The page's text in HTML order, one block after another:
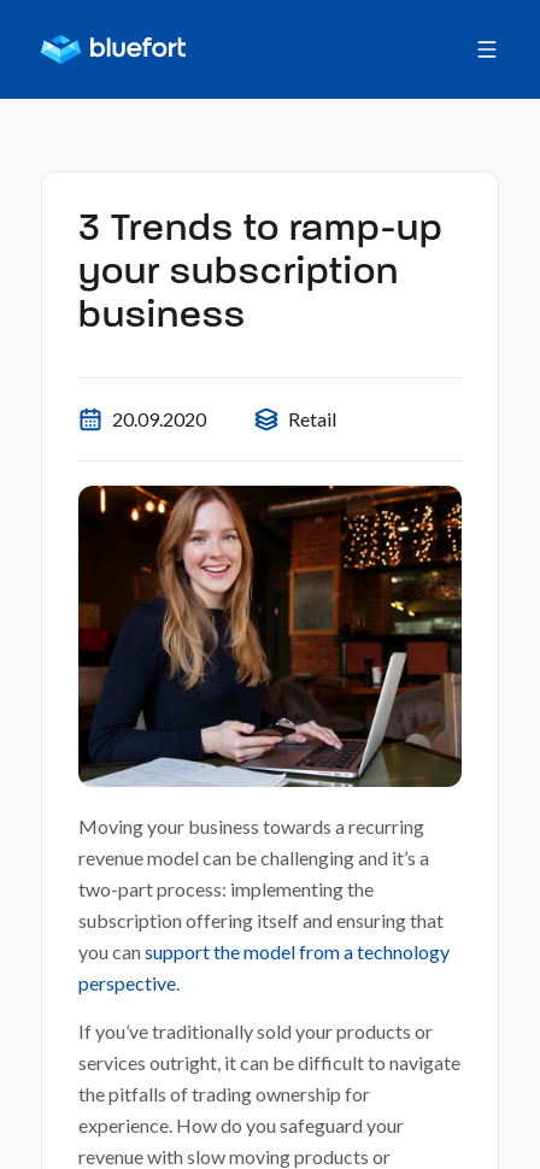
3 Trends to ramp-up
your subscription
business
20.09.2020 Retail
Moving your business towards a recurring
revenue model can be challenging and it’s a
two-part process: implementing the
subscription offering itself and ensuring that
you cansupport the model from a technology
perspective.
If you’ve traditionally sold your products or
services outright, it can be difficult to navigate
the pitfalls of trading ownership for
experience. How do you safeguard your
revenue with slow moving products or